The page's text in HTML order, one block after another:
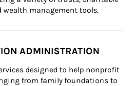
wealth management tools.
ADMINISTRATION
designed to help nonprofit
from family foundations to